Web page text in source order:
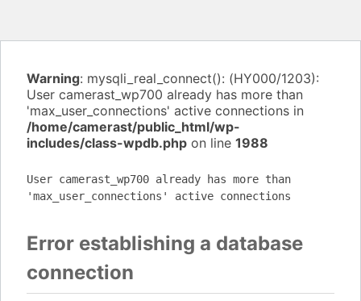
Warning: mysqli_real_connect(): (HY000/1203):
User camerast_wp700 already has more than
'max_user_connections' active connections in
/home/camerast/public_html/wp-
includes/class-wpdb.php on line 1988
User camerast_wp700 already has more than
'max_user_connections' active connections
Error establishing a database
connection